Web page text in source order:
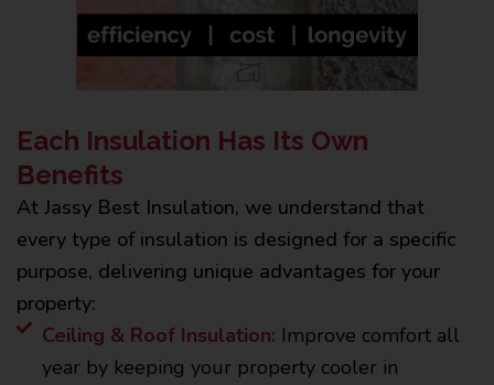
Each Insulation Has Its Own
Benefits
At Jassy Best Insulation, we understand that
every type of insulation is designed for a specific
purpose, delivering unique advantages for your
property:
Ceiling & Roof Insulation: Improve comfort all
year by keeping your property cooler in